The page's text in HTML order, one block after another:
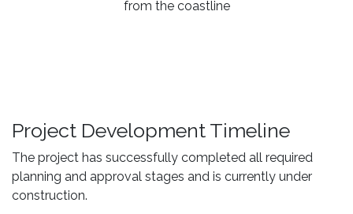
from the coastline
Project Development Timeline
The project has successfully completed all required
planning and approval stages and is currently under
construction.